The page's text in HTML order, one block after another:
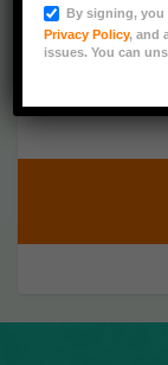
By signing, you
Privacy Policy, and
issues. You can